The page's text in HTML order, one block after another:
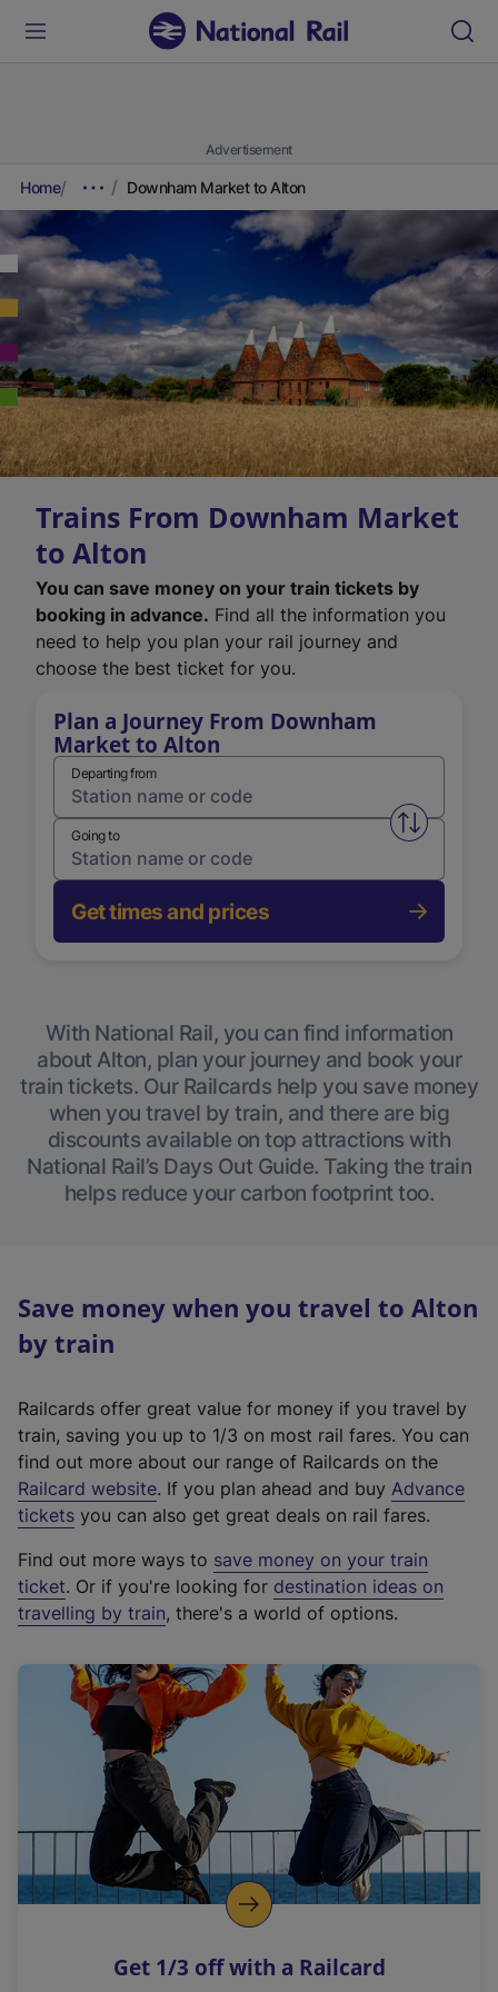
Advertisement
Home Downham Market to Alton
Trains From Downham Market
to Alton
You can save money on your train tickets by
booking in advance. Find all the information you
need to help you plan your rail journey and
choose the best ticket for you.
Plan a Journey From Downham
Market to Alton
Departing from
Swap
Going to
Get times and prices
With National Rail, you can find information
about Alton, plan your journey and book your
train tickets. Our Railcards help you save money
when you travel by train, and there are big
discounts available on top attractions with
National Rail’s Days Out Guide. Taking the train
helps reduce your carbon footprint too.
Save money when you travel to Alton
by train
Railcards offer great value for money if you travel by
train, saving you up to 1/3 on most rail fares. You can
find out more about our range of Railcards on the
Railcard website(
e
t
e
r
a
l
i
n
k
o
p
s
. If you plan ahead and buy Advance
tickets you can also get great deals on rail fares.
Find out more ways to save money on your train
ticket. Or if you're looking for destination ideas on
travelling by train, there's a world of options.
Get 1/3 off with a Railcard